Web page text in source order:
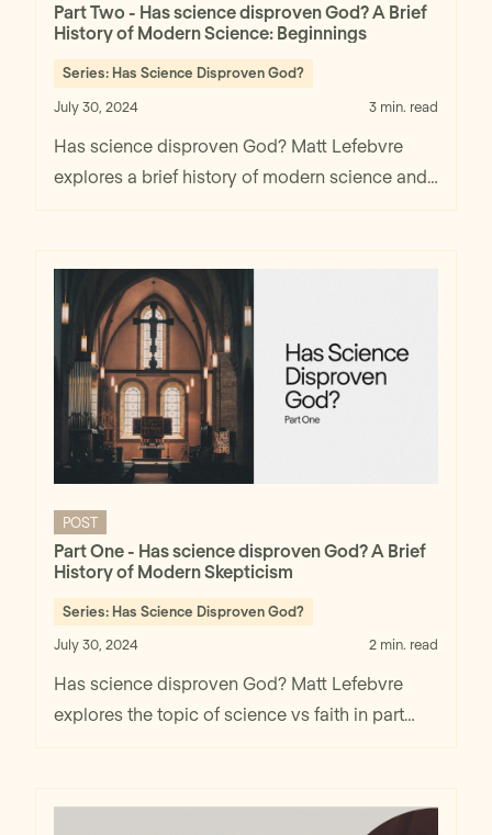
Part Two - Has science disproven God? A Brief
History of Modern Science: Beginnings
Series: Has Science Disproven God?
July 30, 2024
3 min. read
Has science disproven God? Matt Lefebvre
explores a brief history of modern science and
beginnings in part two.
POST
Part One - Has science disproven God? A Brief
History of Modern Skepticism
Series: Has Science Disproven God?
July 30, 2024
2 min. read
Has science disproven God? Matt Lefebvre
explores the topic of science vs faith in part
one.